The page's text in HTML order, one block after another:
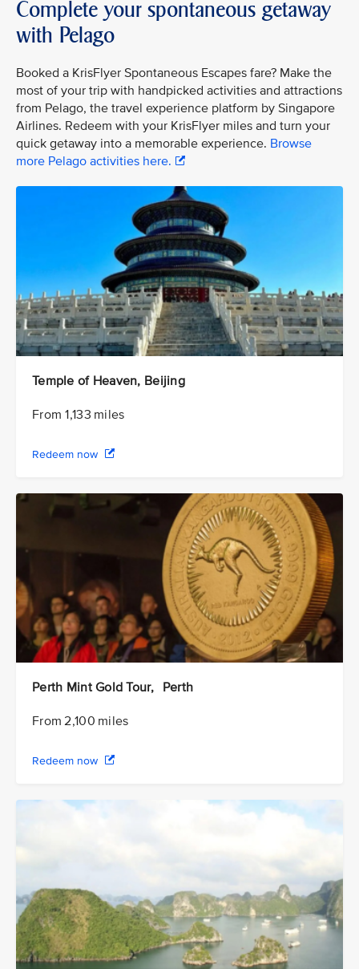
Complete your spontaneous getaway
with Pelago
Booked a KrisFlyer Spontaneous Escapes fare? Make the
most of your trip with handpicked activities and attractions
from Pelago, the travel experience platform by Singapore
Airlines. Redeem with your KrisFlyer miles and turn your
quick getaway into a memorable experience. Browse
more Pelago activities here.
Temple of Heaven, Beijing
From 1,133 miles
Redeem now
Perth Mint Gold Tour, Perth
From 2,100 miles
Redeem now